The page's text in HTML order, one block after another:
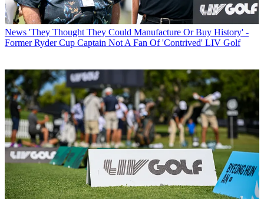
News 'They Thought They Could Manufacture Or Buy History' -
Former Ryder Cup Captain Not A Fan Of 'Contrived' LIV Golf